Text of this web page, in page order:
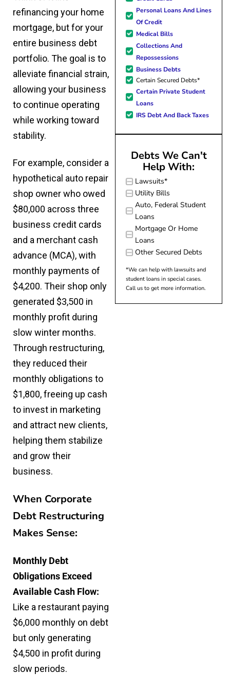
refinancing your home
mortgage, but for your
entire business debt
portfolio. The goal is to
alleviate financial strain,
allowing your business
to continue operating
while working toward
stability.
For example, consider a
hypothetical auto repair
shop owner who owed
$80,000 across three
business credit cards
and a merchant cash
advance (MCA), with
monthly payments of
$4,200. Their shop only
generated $3,500 in
monthly profit during
slow winter months.
Through restructuring,
they reduced their
monthly obligations to
$1,800, freeing up cash
to invest in marketing
and attract new clients,
helping them stabilize
and grow their
business.
When Corporate
Debt Restructuring
Makes Sense:
Monthly Debt
Obligations Exceed
Available Cash Flow:
Like a restaurant paying
$6,000 monthly on debt
but only generating
$4,500 in profit during
slow periods.
forward to better days for
family. All of this was possible
J Miller, and I am forever
quickly and made
my experience
effortless.
Personal Loans And Lines
Of Credit
Medical Bills
Collections And
Repossessions
Business Debts
Certain Secured Debts*
Certain Private Student
Loans
IRS Debt And Back Taxes
Debts We Can't
Help With:
Lawsuits*
Utility Bills
Auto, Federal Student
Loans
Mortgage Or Home
Loans
Other Secured Debts
*We can help with lawsuits and
student loans in special cases.
Call us to get more information.